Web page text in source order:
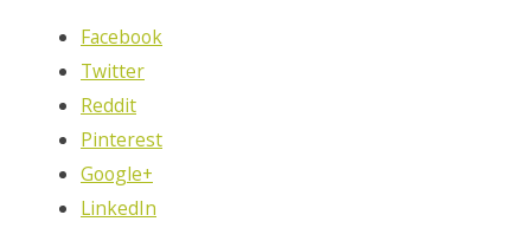
Facebook
Twitter
Reddit
Pinterest
Google+
LinkedIn